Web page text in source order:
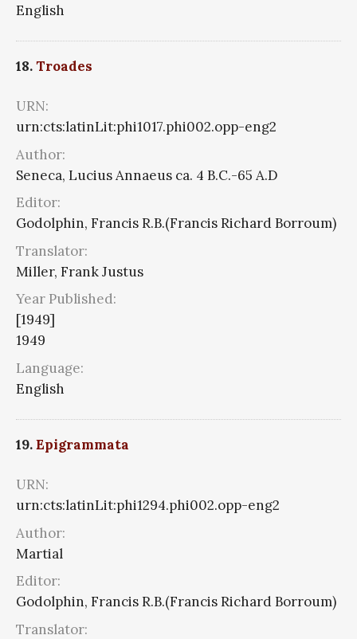
English
18.Troades
URN:
urn:cts:latinLit:phi1017.phi002.opp-eng2
Author:
Seneca, Lucius Annaeus ca. 4 B.C.-65 A.D
Editor:
Godolphin, Francis R.B.(Francis Richard Borroum)
Translator:
Miller, Frank Justus
Year Published:
[1949]
1949
Language:
English
19.Epigrammata
URN:
urn:cts:latinLit:phi1294.phi002.opp-eng2
Author:
Martial
Editor:
Godolphin, Francis R.B.(Francis Richard Borroum)
Translator: